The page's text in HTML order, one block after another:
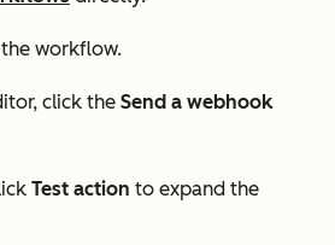
workflow.
click the Send a webhook
Test action to expand the